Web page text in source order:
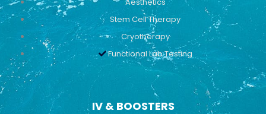
Stem Cell Therapy
Cryotherapy
Functional Lab Testing
IV & BOOSTERS